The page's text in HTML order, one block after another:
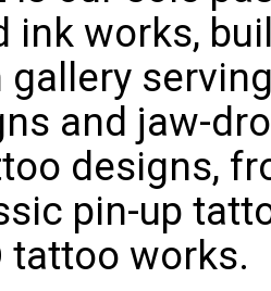
ink works,
and jaw-
designs,
pin-up
tattoo works.